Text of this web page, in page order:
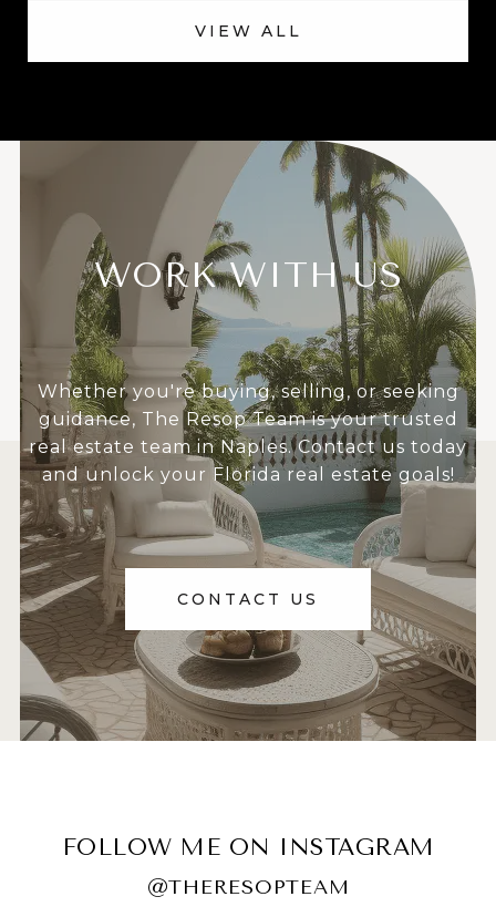
VIEW ALL
WORK WITH US
Whether you're buying, selling, or seeking
guidance, The Resop Team is your trusted
real estate team in Naples. Contact us today
and unlock your Florida real estate goals!
CONTACT US
FOLLOW ME ON INSTAGRAM
@THERESOPTEAM